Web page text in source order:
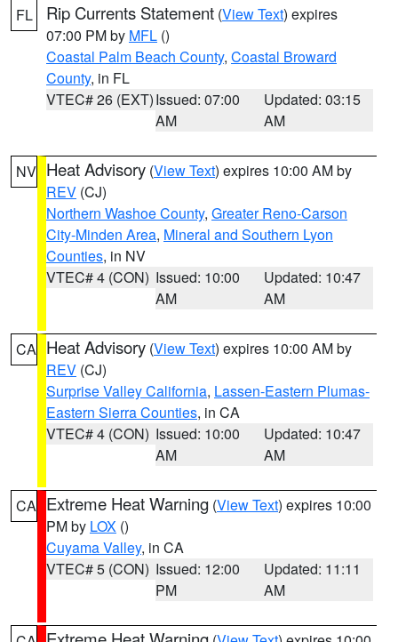
FL Rip Currents Statement (View Text) expires
07:00 PM by MFL ()
Coastal Palm Beach County, Coastal Broward
County, in FL
VTEC# 26 (EXT)Issued: 07:00
AM
Updated: 03:15
AM
NV Heat Advisory (View Text) expires 10:00 AM by
REV (CJ)
Northern Washoe County, Greater Reno-Carson
City-Minden Area, Mineral and Southern Lyon
Counties, in NV
VTEC# 4 (CON) Issued: 10:00
AM
Updated: 10:47
AM
CA Heat Advisory (View Text) expires 10:00 AM by
REV (CJ)
Surprise Valley California, Lassen-Eastern Plumas-
Eastern Sierra Counties, in CA
VTEC# 4 (CON) Issued: 10:00
AM
Updated: 10:47
AM
CA Extreme Heat Warning (View Text) expires 10:00
PM by LOX ()
Cuyama Valley, in CA
VTEC# 5 (CON) Issued: 12:00
PM
Updated: 11:11
AM